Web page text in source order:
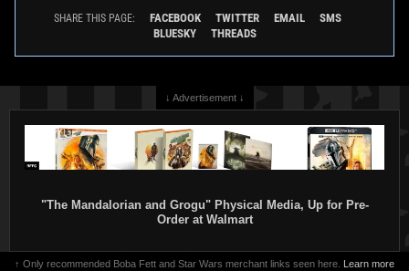
SHARE THIS PAGE: FACEBOOK TWITTER EMAIL
SMS
BLUESKY
THREADS
↓ Advertisement ↓
"The Mandalorian and Grogu" Physical Media, Up for Pre-
Order at Walmart
↑ Only recommended Boba Fett and Star Wars merchant links seen here. Learn more